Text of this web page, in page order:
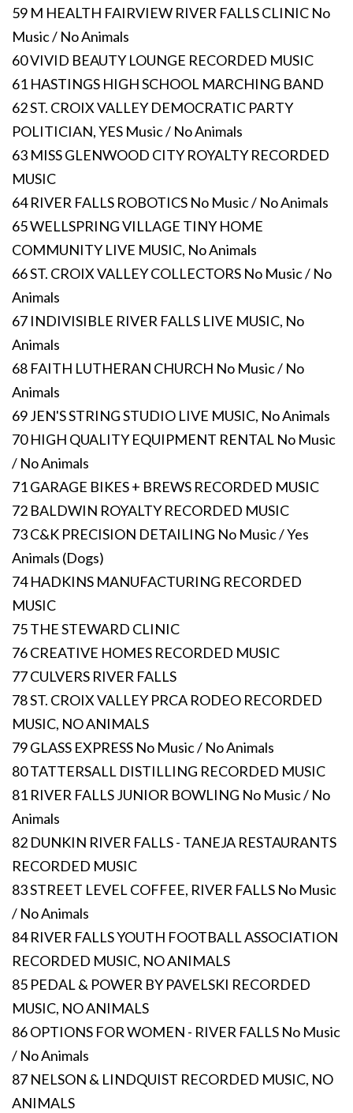
59 M HEALTH FAIRVIEW RIVER FALLS CLINIC No
Music / No Animals
60 VIVID BEAUTY LOUNGE RECORDED MUSIC
61 HASTINGS HIGH SCHOOL MARCHING BAND
62 ST. CROIX VALLEY DEMOCRATIC PARTY
POLITICIAN, YES Music / No Animals
63 MISS GLENWOOD CITY ROYALTY RECORDED
MUSIC
64 RIVER FALLS ROBOTICS No Music / No Animals
65 WELLSPRING VILLAGE TINY HOME
COMMUNITY LIVE MUSIC, No Animals
66 ST. CROIX VALLEY COLLECTORS No Music / No
Animals
67 INDIVISIBLE RIVER FALLS LIVE MUSIC, No
Animals
68 FAITH LUTHERAN CHURCH No Music / No
Animals
69 JEN'S STRING STUDIO LIVE MUSIC, No Animals
70 HIGH QUALITY EQUIPMENT RENTAL No Music
/ No Animals
71 GARAGE BIKES + BREWS RECORDED MUSIC
72 BALDWIN ROYALTY RECORDED MUSIC
73 C&K PRECISION DETAILING No Music / Yes
Animals (Dogs)
74 HADKINS MANUFACTURING RECORDED
MUSIC
75 THE STEWARD CLINIC
76 CREATIVE HOMES RECORDED MUSIC
77 CULVERS RIVER FALLS
78 ST. CROIX VALLEY PRCA RODEO RECORDED
MUSIC, NO ANIMALS
79 GLASS EXPRESS No Music / No Animals
80 TATTERSALL DISTILLING RECORDED MUSIC
81 RIVER FALLS JUNIOR BOWLING No Music / No
Animals
82 DUNKIN RIVER FALLS - TANEJA RESTAURANTS
RECORDED MUSIC
83 STREET LEVEL COFFEE, RIVER FALLS No Music
/ No Animals
84 RIVER FALLS YOUTH FOOTBALL ASSOCIATION
RECORDED MUSIC, NO ANIMALS
85 PEDAL & POWER BY PAVELSKI RECORDED
MUSIC, NO ANIMALS
86 OPTIONS FOR WOMEN - RIVER FALLS No Music
/ No Animals
87 NELSON & LINDQUIST RECORDED MUSIC, NO
ANIMALS